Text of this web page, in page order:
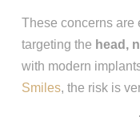
These concerns are
targeting the head,
with modern
Smiles, the risk is